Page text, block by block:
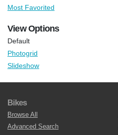
Most Favorited
View Options
Default
Photogrid
Slideshow
Bikes
Browse All
Advanced Search